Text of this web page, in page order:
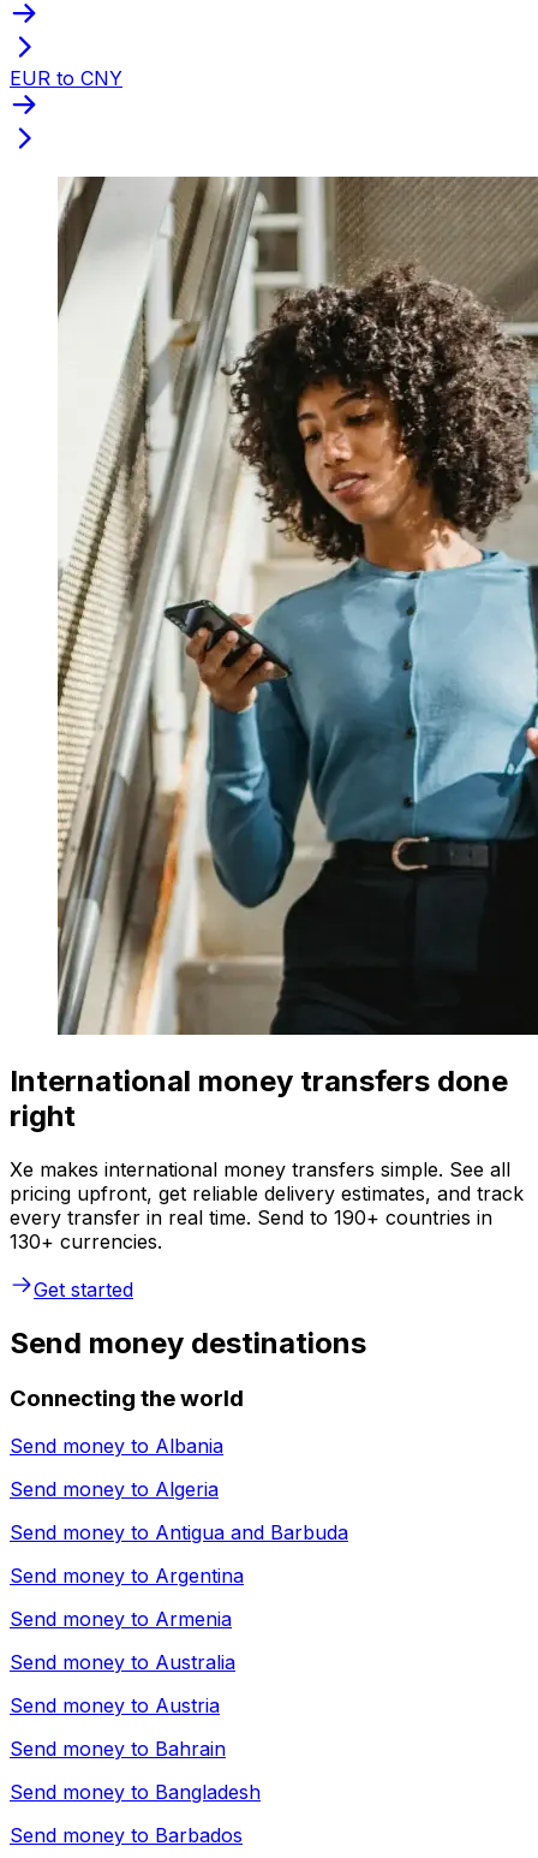
EUR to CNY
International money transfers done
right
Xe makes international money transfers simple. See all
pricing upfront, get reliable delivery estimates, and track
every transfer in real time. Send to 190+ countries in
130+ currencies.
Get started
Send money destinations
Connecting the world
Send money to Albania
Send money to Algeria
Send money to Antigua and Barbuda
Send money to Argentina
Send money to Armenia
Send money to Australia
Send money to Austria
Send money to Bahrain
Send money to Bangladesh
Send money to Barbados